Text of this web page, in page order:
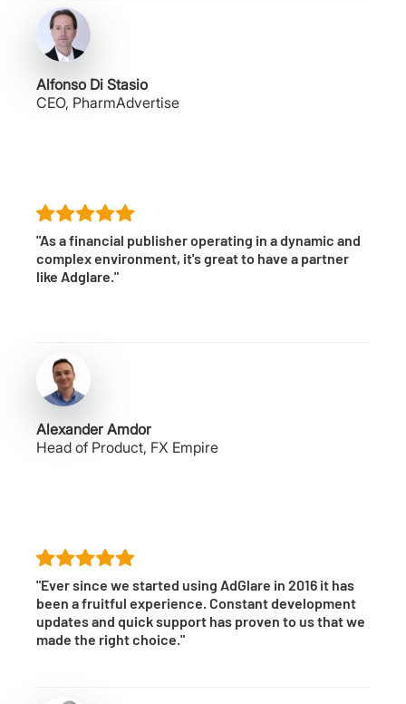
Alfonso Di Stasio
CEO, PharmAdvertise
"As a financial publisher operating in a dynamic and
complex environment, it's great to have a partner
like Adglare."
Alexander Amdor
Head of Product, FX Empire
"Ever since we started using AdGlare in 2016 it has
been a fruitful experience. Constant development
updates and quick support has proven to us that we
made the right choice."